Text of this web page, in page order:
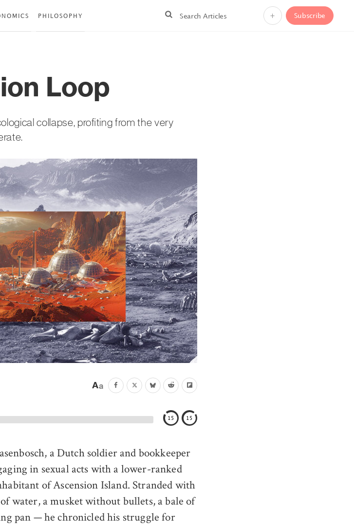
PHILOSOPHY Subscribe
+
Loop
collapse, profiting from the very
15 15
a Dutch soldier and bookkeeper
in sexual acts with a lower-ranked
of Ascension Island. Stranded with
water, a musket without bullets, a bale of
pan — he chronicled his struggle for